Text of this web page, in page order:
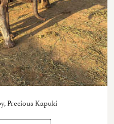
Precious Kapuki